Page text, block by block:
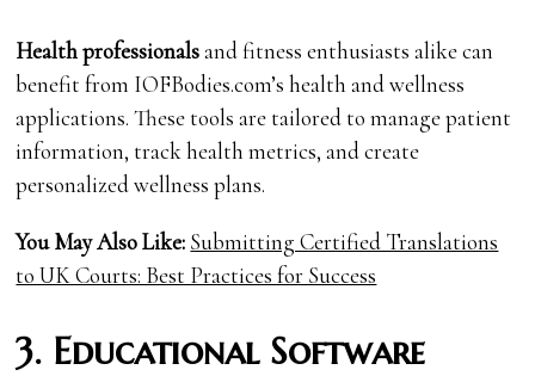
Health professionalsand fitness enthusiasts alike can
benefit from IOFBodies.com’s health and wellness
applications. These tools are tailored to manage patient
information, track health metrics, and create
personalized wellness plans.
You May Also Like: Submitting Certified Translations
to UK Courts: Best Practices for Success
3. Educational Software